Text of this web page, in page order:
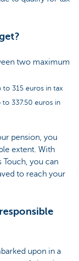
two maximum
to 315 euros in tax
to 337.50 euros in
pension, you
extent. With
Touch, you can
to reach your
upon in a